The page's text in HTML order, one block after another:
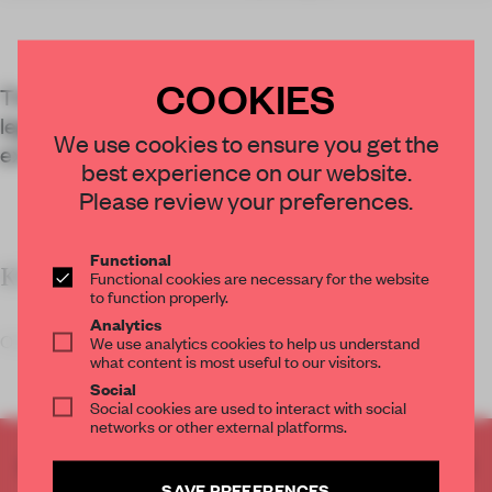
The Bob Dylan Center in Tulsa explores the
legendary musician’s 60-year career through
exhibitions and an archive.
KEY FEATURES
Olson Kundig s
CREATE A FREE ACCOUNT TO READ
COOKIES
We use cookies to ensure you get the
best experience on our website.
Please review your preferences.
Functional
Functional cookies are necessary for the website
to function properly.
Analytics
We use analytics cookies to help us understand
what content is most useful to our visitors.
Social
Social cookies are used to interact with social
networks or other external platforms.